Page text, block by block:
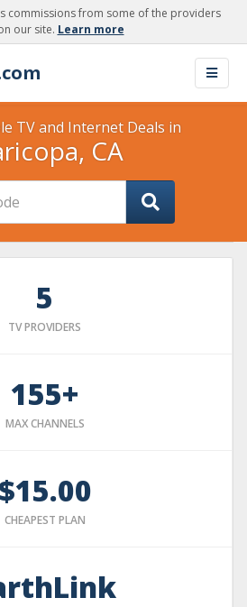
commissions from some of the providers
our site. Learn more
TV and Internet Deals in
CA
5
TV PROVIDERS
155+
MAX CHANNELS
$15.00
CHEAPEST PLAN